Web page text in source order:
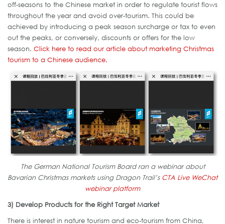
off-seasons to the Chinese market in order to regulate tourist flows
throughout the year and avoid over-tourism. This could be
achieved by introducing a peak season surcharge or tax to even
out the peaks, or conversely, discounts or offers for the low
season. Click here to read our article about marketing Christmas
tourism to a Chinese audience.
The German National Tourism Board ran a webinar about
Bavarian Christmas markets using Dragon Trail’s CTA Live WeChat
webinar platform
3) Develop Products for the Right Target Market
There is interest in nature tourism and eco-tourism from China,